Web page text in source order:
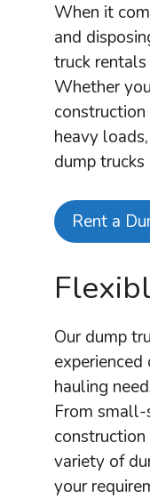
When it
and
truck
Whether
heavy
dump
Rent a
Our dump
hauling
From
variety of
your